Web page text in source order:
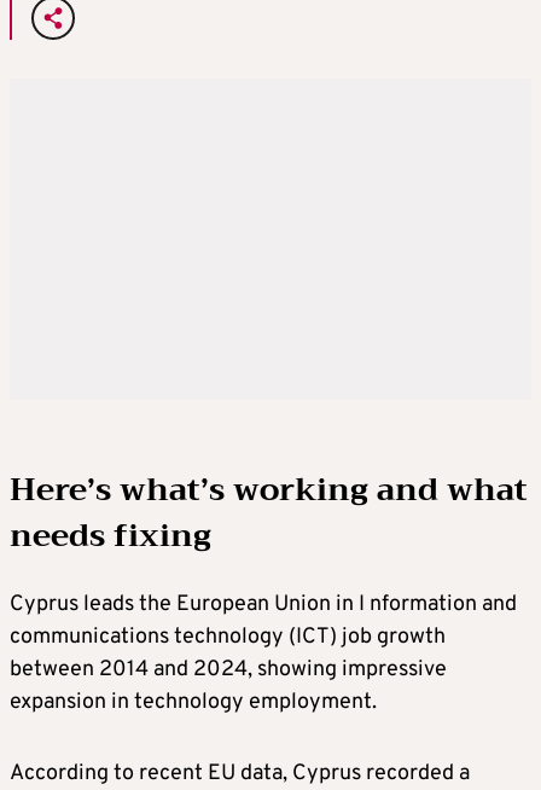
Here’s what’s working and what
needs fixing
Cyprus leads the European Union in I nformation and
communications technology (ICT) job growth
between 2014 and 2024, showing impressive
expansion in technology employment.
According to recent EU data, Cyprus recorded a